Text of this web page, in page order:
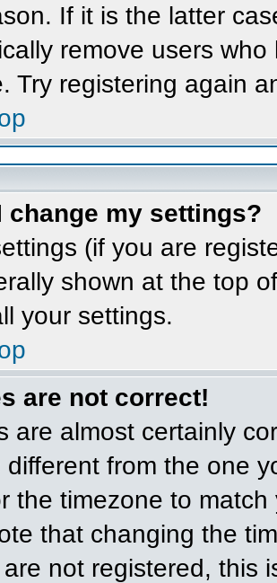
If it is the latter
remove users
Try registering again
change my settings?
(if you are
shown at the top
your settings.
are not correct!
are almost certainly
different from the one
the timezone to
that changing the
not registered, this